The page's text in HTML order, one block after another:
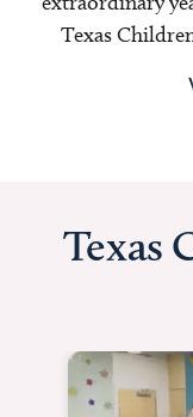
Texas
Texas